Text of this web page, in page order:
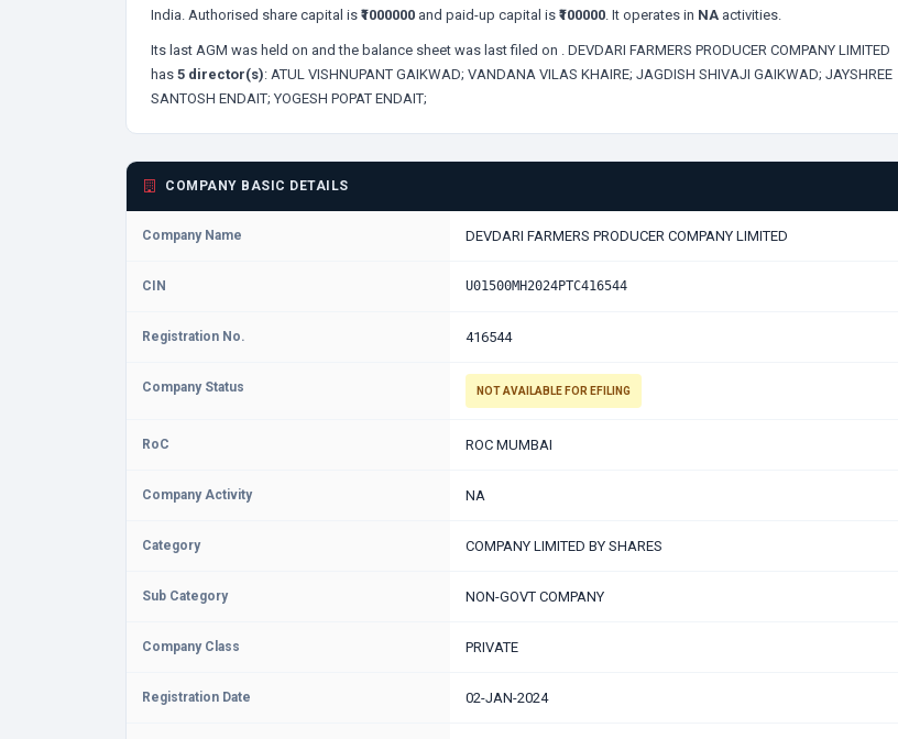
India. Authorised share capital is ₹1000000 and paid-up capital is ₹100000. It operates in NA activities.
Its last AGM was held on and the balance sheet was last filed on . DEVDARI FARMERS PRODUCER COMPANY LIMITED
has 5 director(s): ATUL VISHNUPANT GAIKWAD; VANDANA VILAS KHAIRE; JAGDISH SHIVAJI GAIKWAD; JAYSHREE
SANTOSH ENDAIT; YOGESH POPAT ENDAIT;
COMPANY BASIC DETAILS
Company Name DEVDARI FARMERS PRODUCER COMPANY LIMITED
CIN U01500MH2024PTC416544
Registration No. 416544
Company Status NOT AVAILABLE FOR EFILING
RoC ROC MUMBAI
Company Activity NA
Category COMPANY LIMITED BY SHARES
Sub Category NON-GOVT COMPANY
Company Class PRIVATE
Registration Date 02-JAN-2024